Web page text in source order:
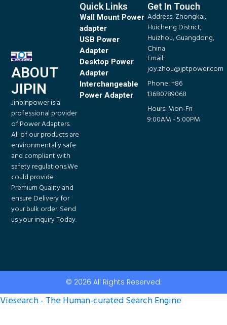
ABOUT
JIPIN
Jinpinpower is a
professional provider
of Power Adapters.
All of our products are
environmentally safe
and compliant with
safety regulations.We
could provide
Premium Quality and
ensure Delivery for
your bulk order. Send
us your inquiry Today.
Quick Links
Wall Mount Power
adapter
USB Power
Adapter
Desktop Power
Adapter
Interchangeable
Power Adapter
Get In Touch
Address: Zhongkai,
Huicheng District,
Huizhou, Guangdong,
China
Email:
joy.zhou@jptpower.com
Phone: +86
13680789068
Hours: Mon-Fri
9:00AM - 5:00PM
© 2026 All Rights Reserved.
Viesearch - The Human-curated Search Engine